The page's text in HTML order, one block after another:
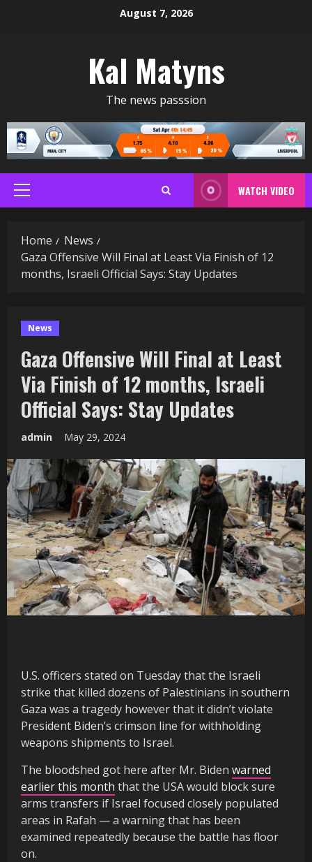
August 7, 2026
Kal Matyns
The news passsion
Primary
Menu
WATCH VIDEO
Home
News
Gaza Offensive Will Final at Least Via Finish of 12
months, Israeli Official Says: Stay Updates
News
Gaza Offensive Will Final at Least
Via Finish of 12 months, Israeli
Official Says: Stay Updates
admin May 29, 2024
U.S. officers stated on Tuesday that the Israeli
strike that killed dozens of Palestinians in southern
Gaza was a tragedy however that it didn’t violate
President Biden’s crimson line for withholding
weapons shipments to Israel.
The bloodshed got here after Mr. Biden warned
earlier this month that the USA would block sure
arms transfers if Israel focused closely populated
areas in Rafah — a warning that has been
examined repeatedly because the battle has floor
on.